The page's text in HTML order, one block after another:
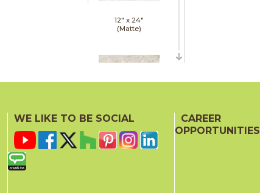
12" x 24"
(Matte)
(Polished)
WE LIKE TO BE SOCIAL
CAREER
OPPORTUNITIES